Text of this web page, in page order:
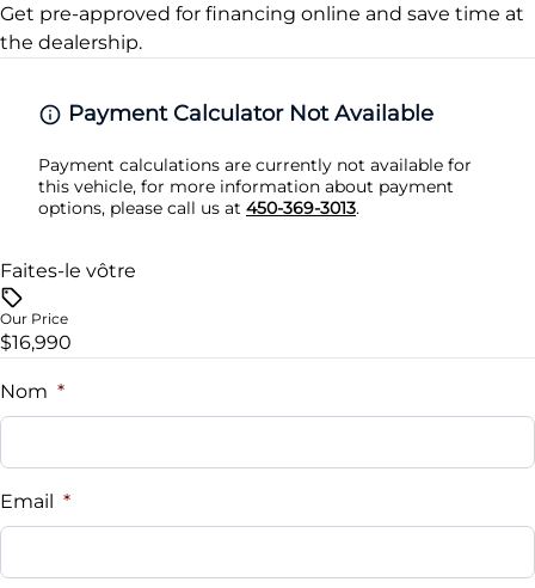
Traction Control
Security System
Tilt Steering Wheel
Trip Computer
Get pre-approved for financing online and save time at
the dealership.
Payment Calculator Not Available
Payment calculations are currently not available for
this vehicle, for more information about payment
options, please call us at 450-369-3013.
Faites-le vôtre
Our Price
$16,990
Nom *
Email *